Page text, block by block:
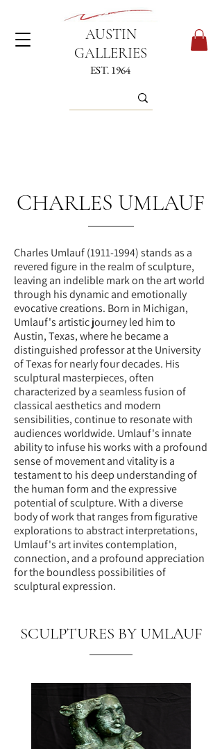
AUSTIN
GALLERIES
EST. 1964
CHARLES UMLAUF
Charles Umlauf(1911-1994)stands as a
revered figure in the realm of sculpture,
leaving an indelible mark on the art world
through his dynamic and emotionally
evocative creations. Born in Michigan,
Umlauf's artistic journey led him to
Austin, Texas, where he became a
distinguished professor at the University
of Texas for nearly four decades. His
sculptural masterpieces, often
characterized by a seamless fusion of
classical aesthetics and modern
sensibilities, continue to resonate with
audiences worldwide. Umlauf's innate
ability to infuse his works with a profound
sense of movement and vitality is a
testament to his deep understanding of
the human form and the expressive
potential of sculpture. With a diverse
body of work that ranges from figurative
explorations to abstract interpretations,
Umlauf's art invites contemplation,
connection, and a profound appreciation
for the boundless possibilities of
sculptural expression.
SCULPTURES BY UMLAUF